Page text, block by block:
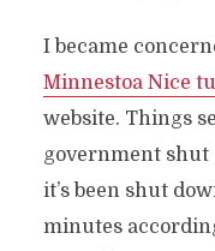
I became
Minnestoa Nice tu
website. Things
government shut
it’s been shut
minutes